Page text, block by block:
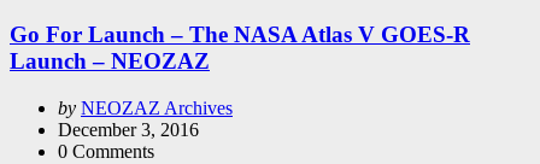
Go For Launch – The NASA Atlas V GOES-R
Launch – NEOZAZ
Posted
by
by NEOZAZ Archives
December 3, 2016
0 Comments